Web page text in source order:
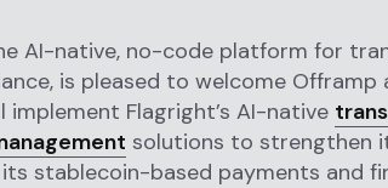
AI-native, no-code platform for
is pleased to welcome
implement Flagright’s AI-native
solutions to strengthen
stablecoin-based payments and